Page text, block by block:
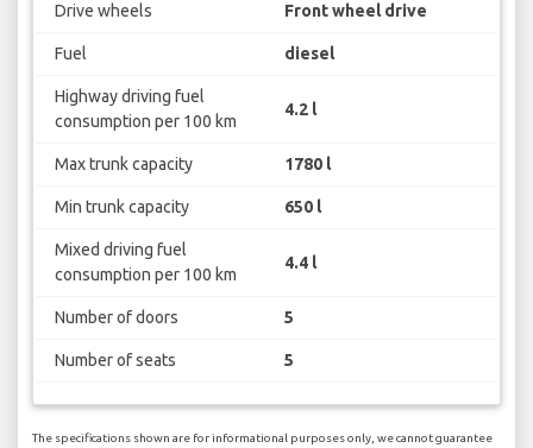
Drive wheels Front wheel drive
Fuel diesel
Highway driving fuel
consumption per 100 km
4.2 l
Max trunk capacity 1780 l
Min trunk capacity 650 l
Mixed driving fuel
consumption per 100 km
4.4 l
Number of doors 5
Number of seats 5
The specifications shown are for informational purposes only, we cannot guarantee